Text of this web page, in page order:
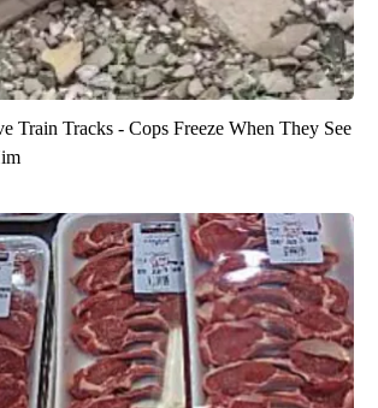
Train Tracks - Cops Freeze When They See